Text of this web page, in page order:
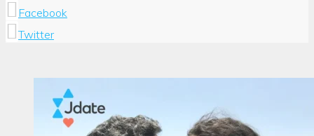
Facebook
Twitter